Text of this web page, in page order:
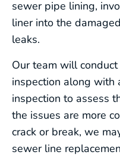
sewer pipe lining,
liner into the
leaks.
Our team will
inspection along with
inspection to assess
the issues are more
crack or break, we
sewer line